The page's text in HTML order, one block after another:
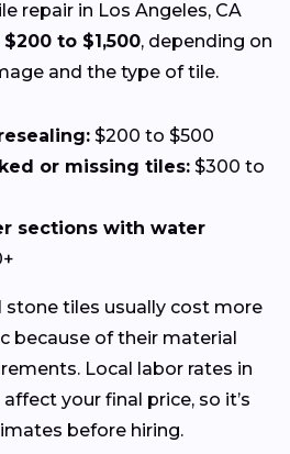
repair in Los Angeles, CA
$200 to $1,500, depending on
and the type of tile.
$200 to $500
or missing tiles: $300 to
sections with water
stone tiles usually cost more
because of their material
Local labor rates in
your final price, so it’s
before hiring.